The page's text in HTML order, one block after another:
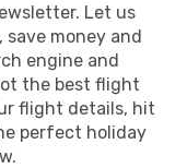
Let us
money and
engine and
the best flight
flight details, hit
perfect holiday